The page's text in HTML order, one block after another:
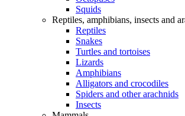
Squids
Reptiles, amphibians, insects and
Reptiles
Snakes
Turtles and tortoises
Lizards
Amphibians
Alligators and crocodiles
Spiders and other arachnids
Insects